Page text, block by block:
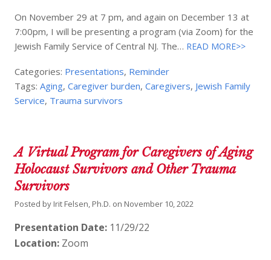
On November 29 at 7 pm, and again on December 13 at
7:00pm, I will be presenting a program (via Zoom) for the
Jewish Family Service of Central NJ. The… READ MORE>>
Categories: Presentations, Reminder
Tags:Aging,Caregiver burden,Caregivers, Jewish Family
Service, Trauma survivors
A Virtual Program for Caregivers of Aging
Holocaust Survivors and Other Trauma
Survivors
Posted by Irit Felsen, Ph.D. on November 10, 2022
Presentation Date: 11/29/22
Location: Zoom